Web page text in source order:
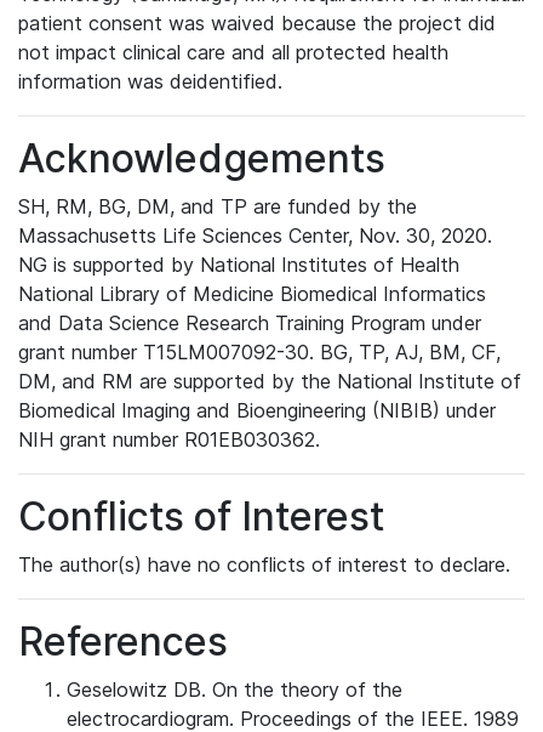
patient consent was waived because the project did
not impact clinical care and all protected health
information was deidentified.
Acknowledgements
SH, RM, BG, DM, and TP are funded by the
Massachusetts Life Sciences Center, Nov. 30, 2020.
NG is supported by National Institutes of Health
National Library of Medicine Biomedical Informatics
and Data Science Research Training Program under
grant number T15LM007092-30. BG, TP, AJ, BM, CF,
DM, and RM are supported by the National Institute of
Biomedical Imaging and Bioengineering (NIBIB) under
NIH grant number R01EB030362.
Conflicts of Interest
The author(s) have no conflicts of interest to declare.
References
Geselowitz DB. On the theory of the
electrocardiogram. Proceedings of the IEEE. 1989